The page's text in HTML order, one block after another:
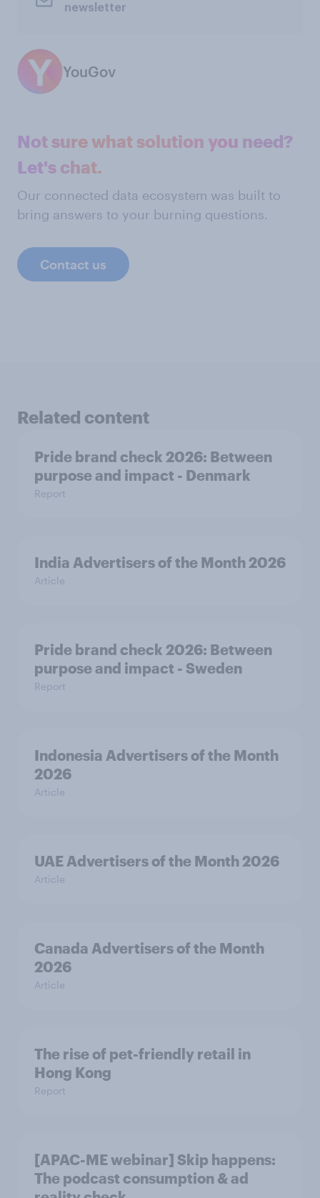
newsletter
YouGov
Not sure what solution you need?
Let's chat.
Our connected data ecosystem was built to
bring answers to your burning questions.
Contact us
Related content
Pride brand check 2026: Between
purpose and impact - Denmark
Report
India Advertisers of the Month 2026
Article
Pride brand check 2026: Between
purpose and impact - Sweden
Report
Indonesia Advertisers of the Month
2026
Article
UAE Advertisers of the Month 2026
Article
Canada Advertisers of the Month
2026
Article
The rise of pet-friendly retail in
Hong Kong
Report
[APAC-ME webinar] Skip happens:
The podcast consumption & ad